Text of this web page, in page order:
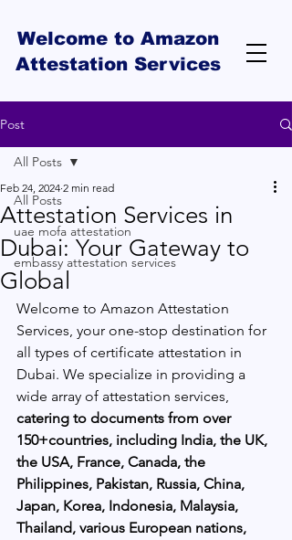
Welcome to Amazon
Attestation Services
Post
All Posts
uae mofa attestation
embassy attestation services
All Posts
Attestation Services in
Dubai: Your Gateway to
Global
Feb 24, 2024 2 min read
Welcome to Amazon Attestation
Services, your one-stop destination for
all types of certificate attestation in
Dubai. We specialize in providing a
wide array of attestation services,
catering to documents from over
150+countries, including India, the UK,
the USA, France, Canada, the
Philippines, Pakistan, Russia, China,
Japan, Korea, Indonesia, Malaysia,
Thailand, various European nations,